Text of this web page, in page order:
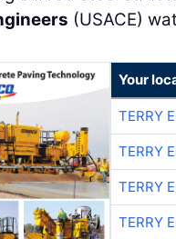
(USACE)
Your
TERRY
TERRY
TERRY
TERRY